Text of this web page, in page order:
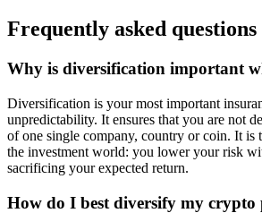
Frequently asked questions
Why is diversification important
Diversification is your most important
unpredictability. It ensures that you are not
of one single company, country or coin. It
the investment world: you lower your risk
sacrificing your expected return.
How do I best diversify my crypto